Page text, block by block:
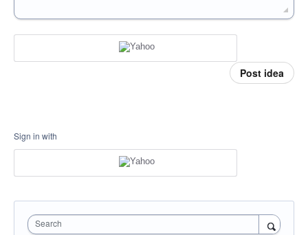
Post idea
Sign in with
Search